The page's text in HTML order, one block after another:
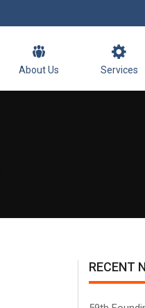
About Us Services
RECENT